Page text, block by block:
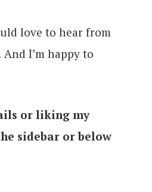
love to hear from
I’m happy to
or liking my
sidebar or below